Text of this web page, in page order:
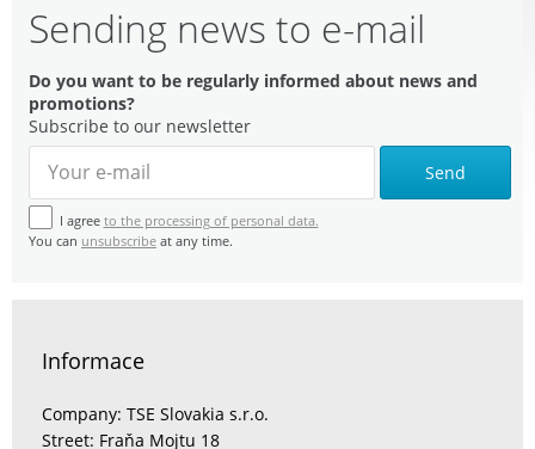
Sending news to e-mail
Do you want to be regularly informed about news and
promotions?
Subscribe to our newsletter
Send
I agree to the processing of personal data.
You can unsubscribe at any time.
Informace
Company: TSE Slovakia s.r.o.
Street: Fraňa Mojtu 18